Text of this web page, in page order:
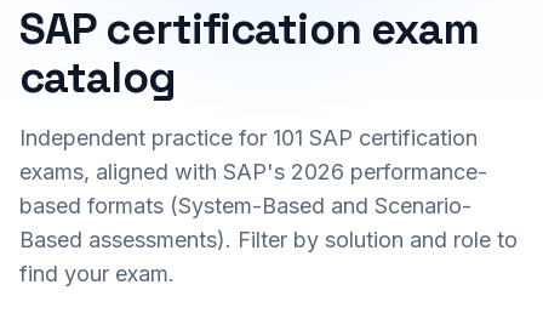
SAP certification exam
catalog
Independent practice for 101 SAP certification
exams, aligned with SAP's 2026 performance-
based formats (System-Based and Scenario-
Based assessments). Filter by solution and role to
find your exam.